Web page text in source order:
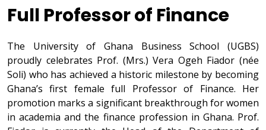
Full Professor of Finance
The University of Ghana Business School (UGBS)
proudly celebrates Prof. (Mrs.) Vera Ogeh Fiador (née
Soli) who has achieved a historic milestone by becoming
Ghana’s first female full Professor of Finance. Her
promotion marks a significant breakthrough for women
in academia and the finance profession in Ghana. Prof.